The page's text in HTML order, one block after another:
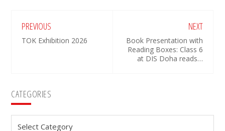
PREVIOUS
TOK Exhibition 2026
NEXT
Book Presentation with
Reading Boxes: Class 6
at DIS Doha reads…
Primary
Sidebar
CATEGORIES